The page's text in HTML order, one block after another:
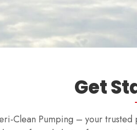
Get
Clean Pumping – your